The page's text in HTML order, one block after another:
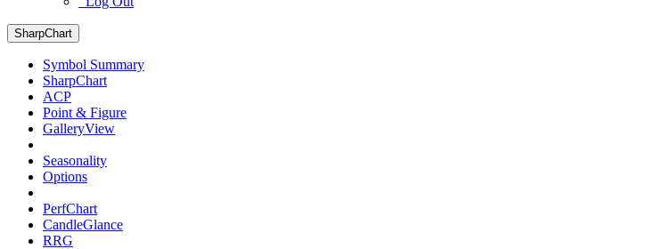
SharpChart
Symbol Summary
SharpChart
ACP
Point & Figure
GalleryView
Seasonality
Options
PerfChart
CandleGlance
RRG